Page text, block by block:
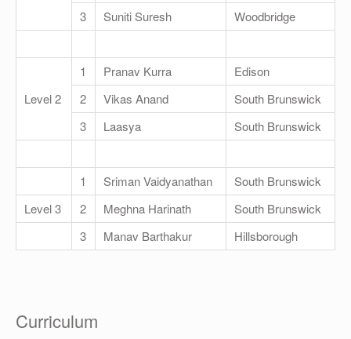
3
Suniti Suresh Woodbridge
Level 2
1 Pranav Kurra
Edison
2
Vikas Anand
South Brunswick
3
Laasya South Brunswick
1 Sriman Vaidyanathan
South Brunswick
Level 3
2 Meghna Harinath
South Brunswick
3
Manav Barthakur Hillsborough
Curriculum